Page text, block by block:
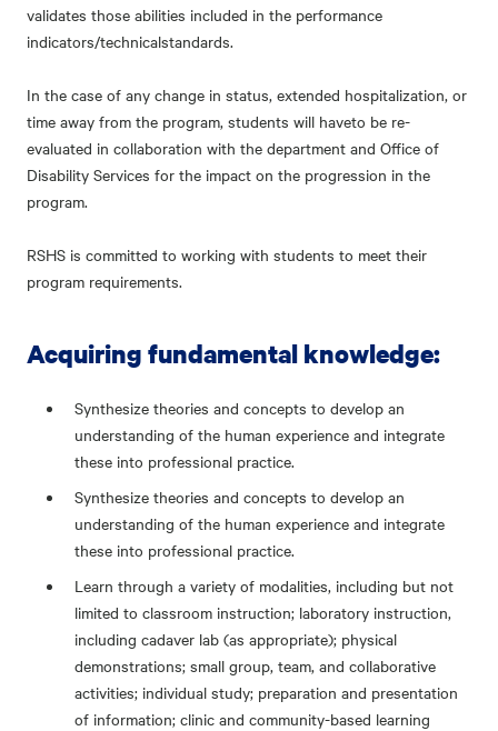
validates those abilities included in the performance
indicators/technicalstandards.
In the case of any change in status, extended hospitalization, or
time away from the program, students will haveto be re-
evaluated in collaboration with the department and Office of
Disability Services for the impact on the progression in the
program.
RSHS is committed to working with students to meet their
program requirements.
Acquiring fundamental knowledge:
Synthesize theories and concepts to develop an
understanding of the human experience and integrate
these into professional practice.
Synthesize theories and concepts to develop an
understanding of the human experience and integrate
these into professional practice.
Learn through a variety of modalities, including but not
limited to classroom instruction; laboratory instruction,
including cadaver lab (as appropriate); physical
demonstrations; small group, team, and collaborative
activities; individual study; preparation and presentation
of information; clinic and community-based learning